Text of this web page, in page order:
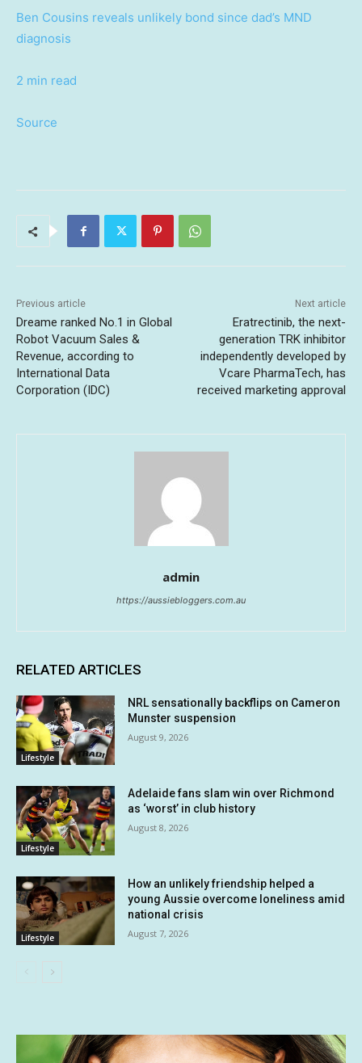
Ben Cousins reveals unlikely bond since dad’s MND
diagnosis
2 min read
Source
Previous article
Dreame ranked No.1 in Global
Robot Vacuum Sales &
Revenue, according to
International Data
Corporation (IDC)
Next article
Eratrectinib, the next-
generation TRK inhibitor
independently developed by
Vcare PharmaTech, has
received marketing approval
admin
https://aussiebloggers.com.au
RELATED ARTICLES
Lifestyle
NRL sensationally backflips on Cameron
Munster suspension
August 9, 2026
Lifestyle
Adelaide fans slam win over Richmond
as ‘worst’ in club history
August 8, 2026
Lifestyle
How an unlikely friendship helped a
young Aussie overcome loneliness amid
national crisis
August 7, 2026